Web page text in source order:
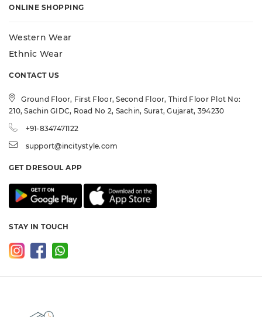
ONLINE SHOPPING
Western Wear
Ethnic Wear
CONTACT US
Ground Floor, First Floor, Second Floor, Third Floor Plot No:
210, Sachin GIDC, Road No 2, Sachin, Surat, Gujarat, 394230
+91-8347471122
support@incitystyle.com
GET DRESOUL APP
STAY IN TOUCH